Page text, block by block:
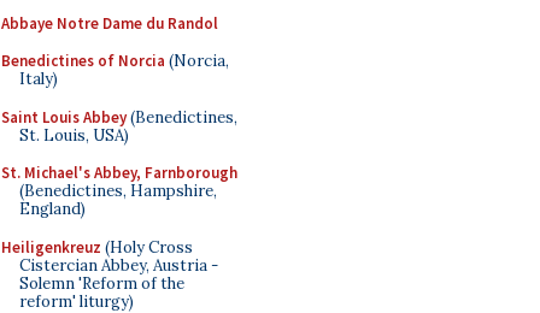
Abbaye Notre Dame du Randol
Benedictines of Norcia (Norcia,
Italy)
Saint Louis Abbey(Benedictines,
St. Louis, USA)
St. Michael's Abbey, Farnborough
(Benedictines, Hampshire,
England)
Heiligenkreuz (Holy Cross
Cistercian Abbey, Austria -
Solemn 'Reform of the
reform' liturgy)